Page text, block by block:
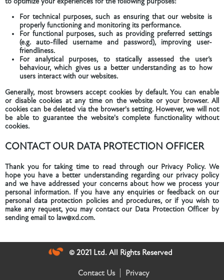
For technical purposes, such as ensuring that our website is
properly functioning and monitoring its performance.
For functional purposes, such as providing preferred settings
(e.g. auto-filled username and password), improving user-
friendliness.
For analytical purposes, to statically assessed the user’s
behaviour, which gives us a better understanding as to how
users interact with our websites.
Generally, most browsers accept cookies by default. You can enable
or disable cookies at any time on the website or your browser. All
cookies can be deleted via the browser's setting. However, we will not
be able to guarantee the website's complete functionality without
cookies.
CONTACT OUR DATA PROTECTION OFFICER
Thank you for taking time to read through our Privacy Policy. We
hope you have a better understanding regarding our privacy policy
and we have addressed your concerns about how we process your
personal information. If you have any enquiries or feedback on our
personal data protection policies and procedures, or if you wish to
make any request, you may contact our Data Protection Officer by
sending email to law@xd.com.
© 2021 Ltd. All Rights Reserved
Contact Us Privacy